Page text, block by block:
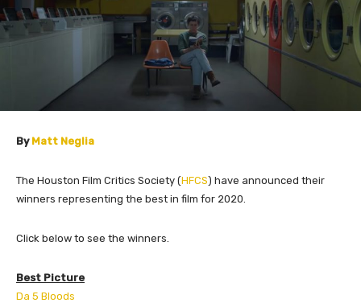
By Matt Neglia
The Houston Film Critics Society (HFCS) have announced their
winners representing the best in film for 2020.
Click below to see the winners.
Best Picture
Da 5 Bloods